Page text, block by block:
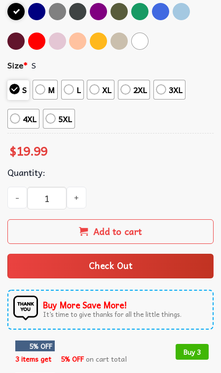
Size* S
S
M L XL 2XL 3XL
4XL 5XL
$19.99
Quantity:
Only Fans Funny Fans Meme T-Shirt quantity
Add to cart
Check Out
Buy More Save More!
It’s time to give thanks for all the little things.
5% OFF
3 items get
5% OFFon cart total
Buy 3